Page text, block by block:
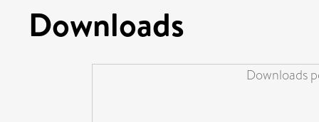
Downloads
Downloads